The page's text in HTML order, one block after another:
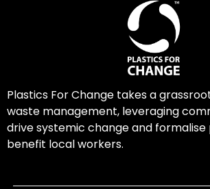
Plastics For Change takes a
waste management, leveraging
drive systemic change and
benefit local workers.